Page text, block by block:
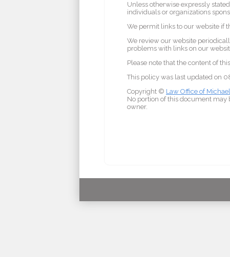
Unless otherwise expressly
individuals or organizations
We permit links to our website if
We review our website
problems with links on our
Please note that the content of
This policy was last updated on
Copyright © Law Office of
No portion of this document may
owner.